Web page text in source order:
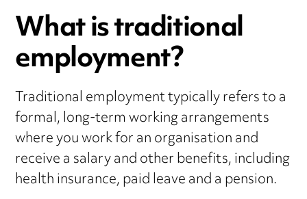
What is traditional
employment?
Traditional employment typically refers to a
formal, long-term working arrangements
where you work for an organisation and
receive a salary and other benefits, including
health insurance, paid leave and a pension.